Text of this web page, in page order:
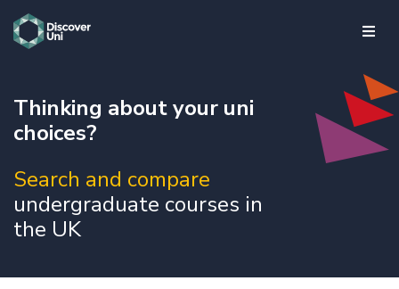
skip to main content
Thinking about your uni
choices?
Search and compare
undergraduate courses in
the UK